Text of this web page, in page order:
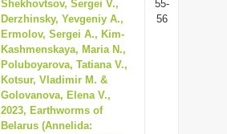
Shekhovtsov, Sergei V.,
Derzhinsky, Yevgeniy A.,
Ermolov, Sergei A., Kim-
Kashmenskaya, Maria N.,
Poluboyarova, Tatiana V.,
Kotsur, Vladimir M. &
Golovanova, Elena V.,
2023, Earthworms of
Belarus (Annelida:
55-
56